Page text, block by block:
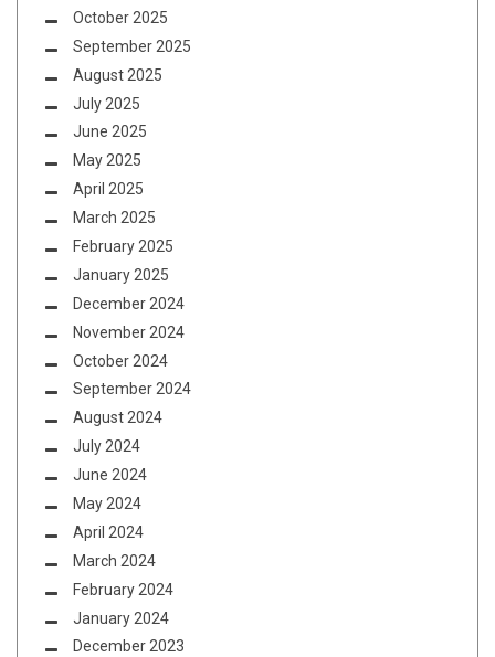
October 2025
September 2025
August 2025
July 2025
June 2025
May 2025
April 2025
March 2025
February 2025
January 2025
December 2024
November 2024
October 2024
September 2024
August 2024
July 2024
June 2024
May 2024
April 2024
March 2024
February 2024
January 2024
December 2023